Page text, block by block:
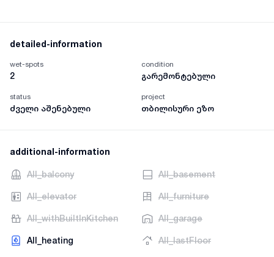
detailed-information
wet-spots
2
condition
გარემონტებული
status
ძველი აშენებული
project
თბილისური ეზო
additional-information
AII_balcony AII_basement
AII_elevator AII_furniture
AII_withBuiltInKitchen AII_garage
AII_heating AII_lastFloor